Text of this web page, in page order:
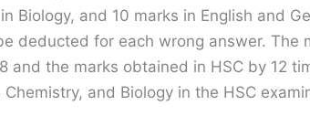
Biology, and 10 marks in English and
deducted for each wrong answer. The
and the marks obtained in HSC by 12
and Biology in the HSC